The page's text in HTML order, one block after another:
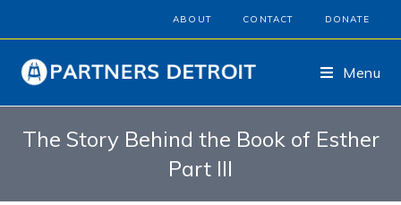
ABOUT CONTACT DONATE
Menu
The Story Behind the Book of Esther
Part III